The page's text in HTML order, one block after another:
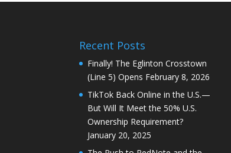
Recent Posts
Finally! The Eglinton Crosstown
(Line 5) Opens February 8, 2026
TikTok Back Online in the U.S.—
But Will It Meet the 50% U.S.
Ownership Requirement?
January 20, 2025